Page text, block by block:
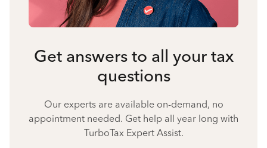
Get answers to all your tax
questions
Our experts are available on-demand, no
appointment needed. Get help all year long with
TurboTax Expert Assist.